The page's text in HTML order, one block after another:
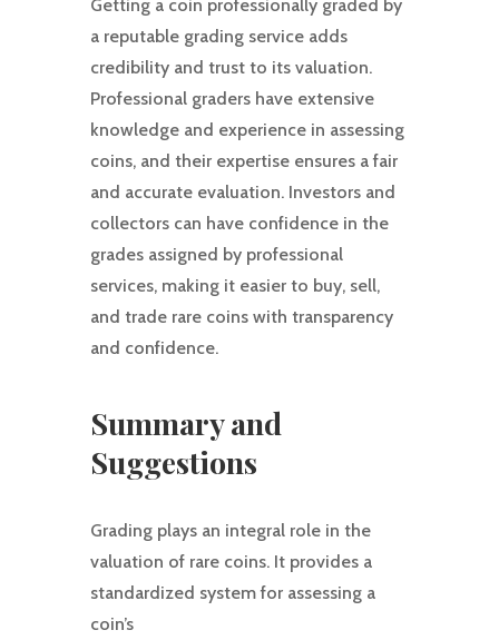
Getting a coin professionally graded by
a reputable grading service adds
credibility and trust to its valuation.
Professional graders have extensive
knowledge and experience in assessing
coins, and their expertise ensures a fair
and accurate evaluation. Investors and
collectors can have confidence in the
grades assigned by professional
services, making it easier to buy, sell,
and trade rare coins with transparency
and confidence.
Summary and
Suggestions
Grading plays an integral role in the
valuation of rare coins. It provides a
standardized system for assessing a
coin’s